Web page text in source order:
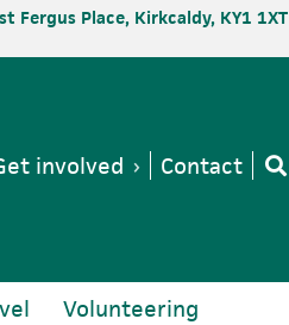
Fergus Place, Kirkcaldy, KY1 1XT
involved Contact
Volunteering